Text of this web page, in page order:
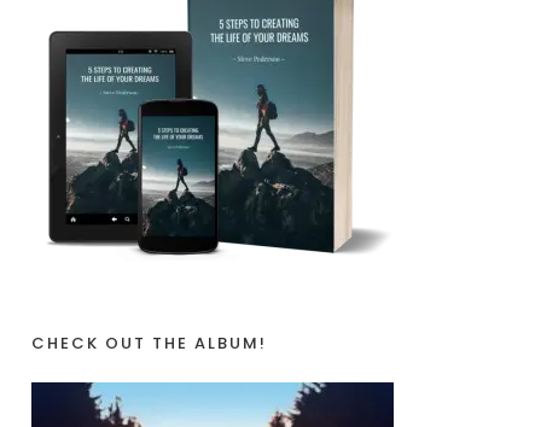
CHECK OUT THE ALBUM!